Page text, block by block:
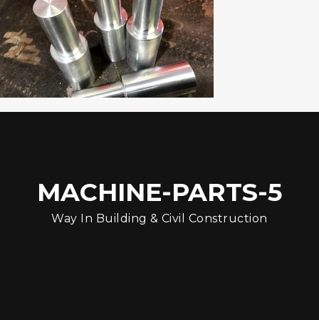
MACHINE-PARTS-5
Way In Building & Civil Construction